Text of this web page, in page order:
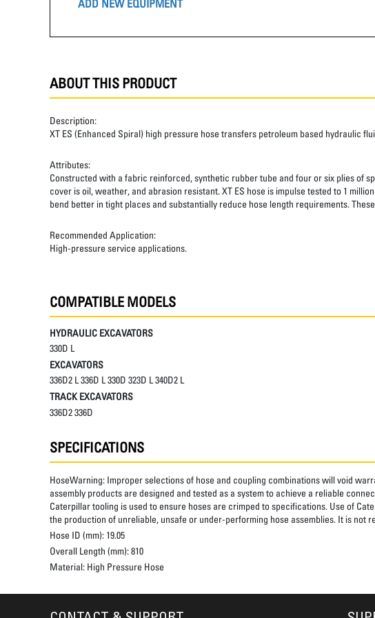
ADD NEW EQUIPMENT
ABOUT THIS PRODUCT
Description:
XT ES (Enhanced Spiral) high pressure hose transfers petroleum based hydraulic
Attributes:
Constructed with a fabric reinforced, synthetic rubber tube and four or six plies of
cover is oil, weather, and abrasion resistant. XT ES hose is impulse tested to 1
bend better in tight places and substantially reduce hose length requirements.
Recommended Application:
High-pressure service applications.
COMPATIBLE MODELS
HYDRAULIC EXCAVATORS
330D L
EXCAVATORS
336D2 L 336D L 330D 323D L 340D2 L
TRACK EXCAVATORS
336D2 336D
SPECIFICATIONS
HoseWarning: Improper selections of hose and coupling combinations will void
assembly products are designed and tested as a system to achieve a reliable
Caterpillar tooling is used to ensure hoses are crimped to specifications. Use of
the production of unreliable, unsafe or under-performing hose assemblies. It is not
Hose ID (mm): 19.05
Overall Length (mm):810
Material: High Pressure Hose